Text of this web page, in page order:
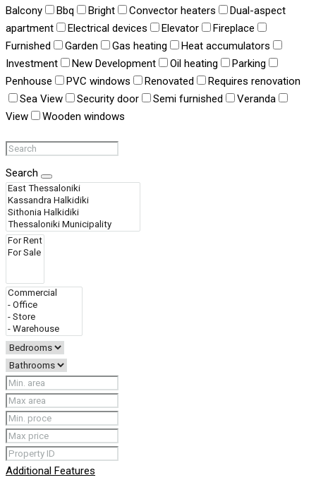
Balcony
Bbq Bright Convector heaters
Dual-aspect
apartment
Electrical devices Elevator
Fireplace
Furnished
Garden Gas heating
Heat accumulators
Investment
New Development Oil heating
Parking
Penhouse
PVC windows Renovated
Requires renovation
Sea View
Security door Semi furnished
Veranda
View
Wooden windows
Search
Additional Features